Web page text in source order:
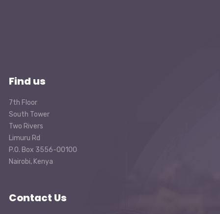
Find us
7th Floor
South Tower
Two Rivers
Limuru Rd
P.O. Box 3556-00100
Nairobi, Kenya
Contact Us